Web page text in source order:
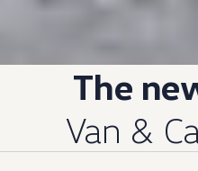
The
Van &